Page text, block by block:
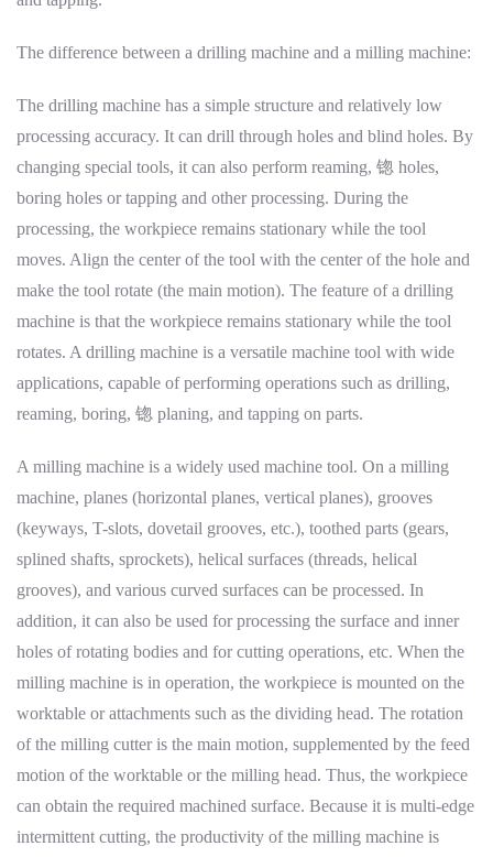
The difference between a drilling machine and a milling machine:
The drilling machine has a simple structure and relatively low
processing accuracy. It can drill through holes and blind holes. By
changing special tools, it can also perform reaming, 锪 holes,
boring holes or tapping and other processing. During the
processing, the workpiece remains stationary while the tool
moves. Align the center of the tool with the center of the hole and
make the tool rotate (the main motion). The feature of a drilling
machine is that the workpiece remains stationary while the tool
rotates. A drilling machine is a versatile machine tool with wide
applications, capable of performing operations such as drilling,
reaming, boring, 锪 planing, and tapping on parts.
A milling machine is a widely used machine tool. On a milling
machine, planes (horizontal planes, vertical planes), grooves
(keyways, T-slots, dovetail grooves, etc.), toothed parts (gears,
splined shafts, sprockets), helical surfaces (threads, helical
grooves), and various curved surfaces can be processed. In
addition, it can also be used for processing the surface and inner
holes of rotating bodies and for cutting operations, etc. When the
milling machine is in operation, the workpiece is mounted on the
worktable or attachments such as the dividing head. The rotation
of the milling cutter is the main motion, supplemented by the feed
motion of the worktable or the milling head. Thus, the workpiece
can obtain the required machined surface. Because it is multi-edge
intermittent cutting, the productivity of the milling machine is